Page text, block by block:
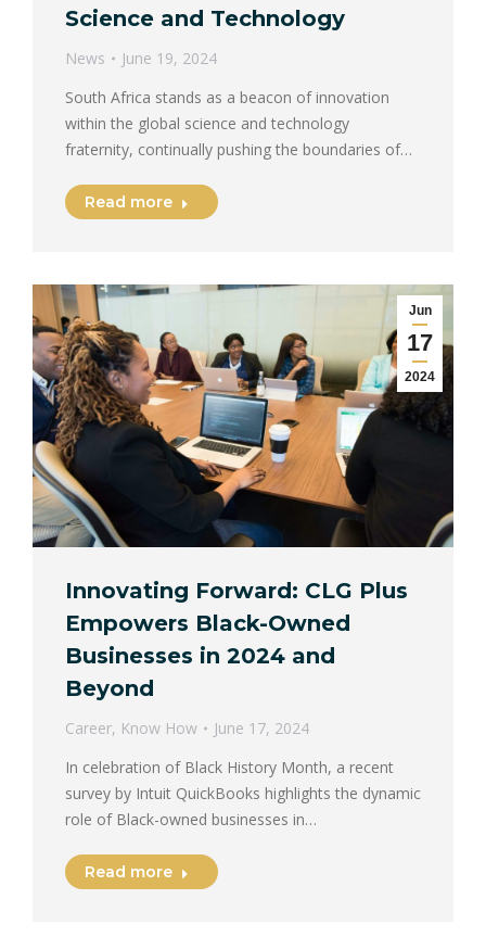
Science and Technology
News
June 19, 2024
South Africa stands as a beacon of innovation
within the global science and technology
fraternity, continually pushing the boundaries of…
Read more
Jun
17
2024
Innovating Forward: CLG Plus
Empowers Black-Owned
Businesses in 2024 and
Beyond
Career, Know How
June 17, 2024
In celebration of Black History Month, a recent
survey by Intuit QuickBooks highlights the dynamic
role of Black-owned businesses in…
Read more